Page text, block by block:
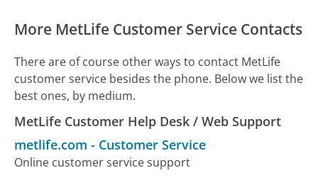
More MetLife Customer Service Contacts
There are of course other ways to contact MetLife
customer service besides the phone. Below we list the
best ones, by medium.
MetLife Customer Help Desk / Web Support
metlife.com - Customer Service
Online customer service support